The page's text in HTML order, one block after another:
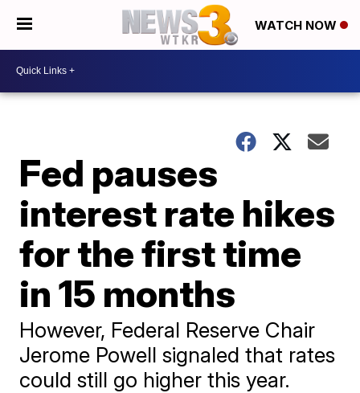
WATCH NOW
Fed pauses
interest rate hikes
for the first time
in 15 months
However, Federal Reserve Chair
Jerome Powell signaled that rates
could still go higher this year.